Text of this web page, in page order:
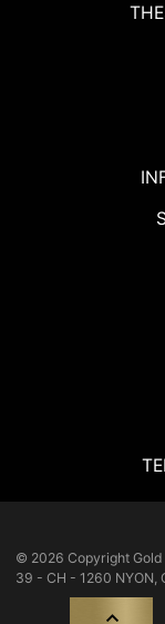
© 2026 Copyright Gold
39 - CH - 1260 NYON,